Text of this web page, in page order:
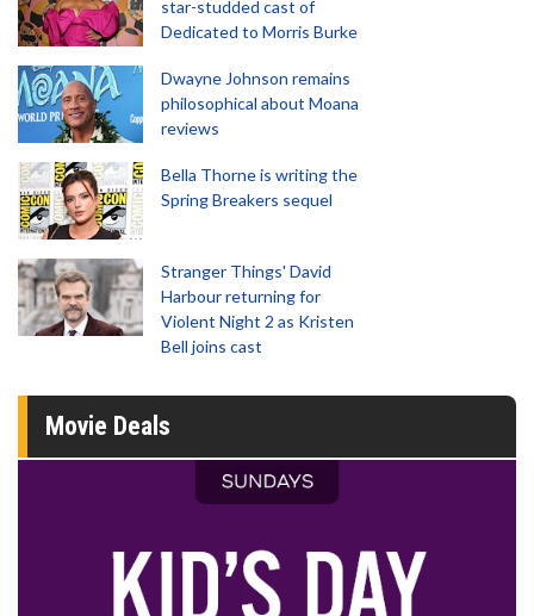
star-studded cast of
Dedicated to Morris Burke
Dwayne Johnson remains
philosophical about Moana
reviews
Bella Thorne is writing the
Spring Breakers sequel
Stranger Things' David
Harbour returning for
Violent Night 2 as Kristen
Bell joins cast
Movie Deals